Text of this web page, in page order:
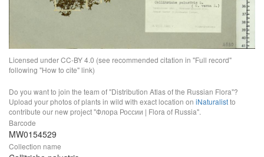
Licensed under CC-BY 4.0 (see recommended citation in "Full record"
following "How to cite" link)
Do you want to join the team of "Distribution Atlas of the Russian Flora"?
Upload your photos of plants in wild with exact location on iNaturalistto
contribute our new project "Флора России | Flora of Russia".
Barcode
MW0154529
Collection name